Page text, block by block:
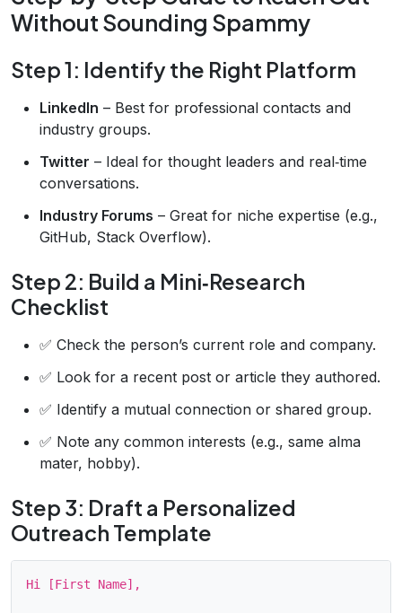
Without Sounding Spammy
Step 1: Identify the Right Platform
LinkedIn – Best for professional contacts and
industry groups.
Twitter – Ideal for thought leaders and real‑time
conversations.
Industry Forums – Great for niche expertise (e.g.,
GitHub, Stack Overflow).
Step 2: Build a Mini‑Research
Checklist
✅ Check the person’s current role and company.
✅ Look for a recent post or article they authored.
✅ Identify a mutual connection or shared group.
✅ Note any common interests (e.g., same alma
mater, hobby).
Step 3: Draft a Personalized
Outreach Template
Hi [First Name],